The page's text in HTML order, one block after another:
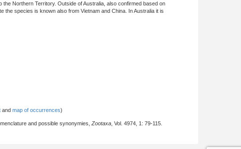
Northern Territory. Outside of Australia, also confirmed based on
the species is known also from Vietnam and China. In Australia it is
and map of occurrences)
and possible synonymies, Zootaxa , Vol. 4974, 1: 79-115.